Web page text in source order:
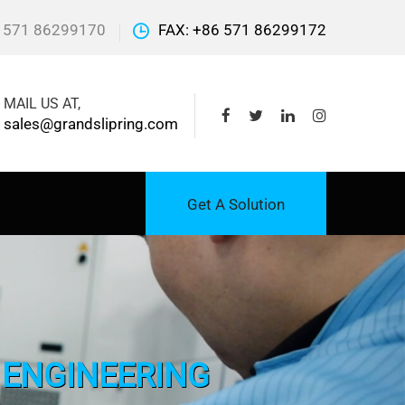
86299170 FAX: +86 571 86299172
MAIL US AT,
sales@grandslipring.com
Get A Solution